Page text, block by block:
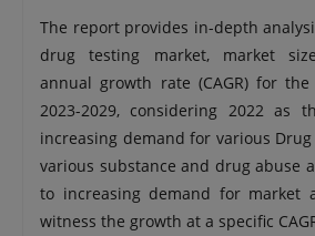
The report provides in-depth
drug testing market, market
annual growth rate (CAGR) for
2023-2029, considering 2022 as
increasing demand for various
various substance and drug abuse
to increasing demand for market
witness the growth at a specific